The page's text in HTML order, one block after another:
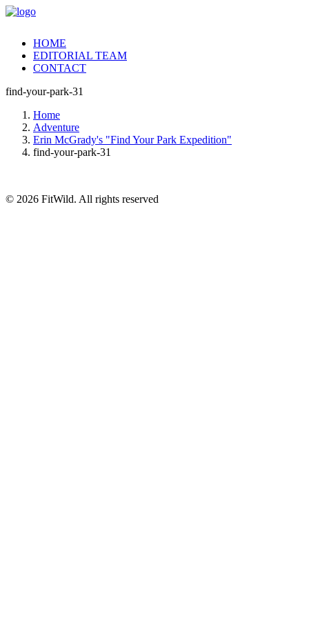
HOME
EDITORIAL TEAM
CONTACT
find-your-park-31
Home
Adventure
Erin McGrady's "Find Your Park Expedition"
find-your-park-31
© 2026 FitWild. All rights reserved